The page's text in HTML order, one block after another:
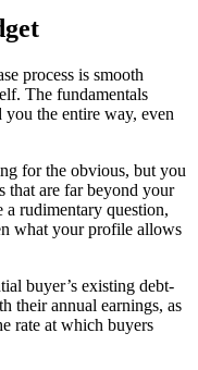
process is smooth
The fundamentals
the entire way, even
for the obvious, but you
that are far beyond your
a rudimentary question,
what your profile allows
buyer’s existing debt-
their annual earnings, as
rate at which buyers